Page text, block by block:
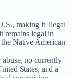
making it illegal
remains legal in
Native American
no currently
States, and a